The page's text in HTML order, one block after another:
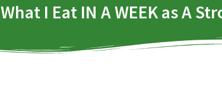
What I Eat IN A WEEK as A